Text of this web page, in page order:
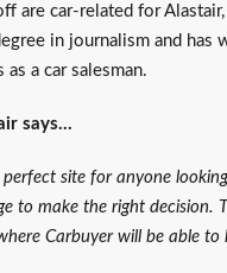
are car-related for
in journalism and has
a car salesman.
says…
site for anyone
to make the right decision.
Carbuyer will be able to